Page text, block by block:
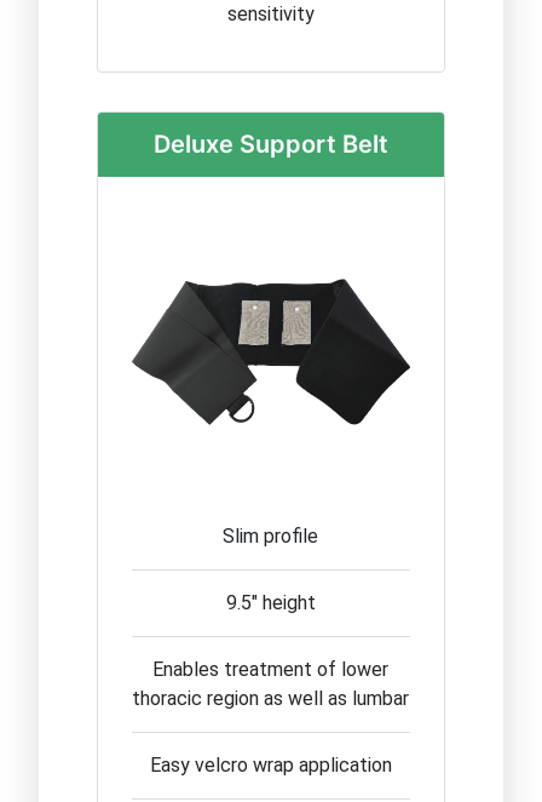
sensitivity
Deluxe Support Belt
Slim profile
9.5" height
Enables treatment of lower
thoracic region as well as lumbar
Easy velcro wrap application